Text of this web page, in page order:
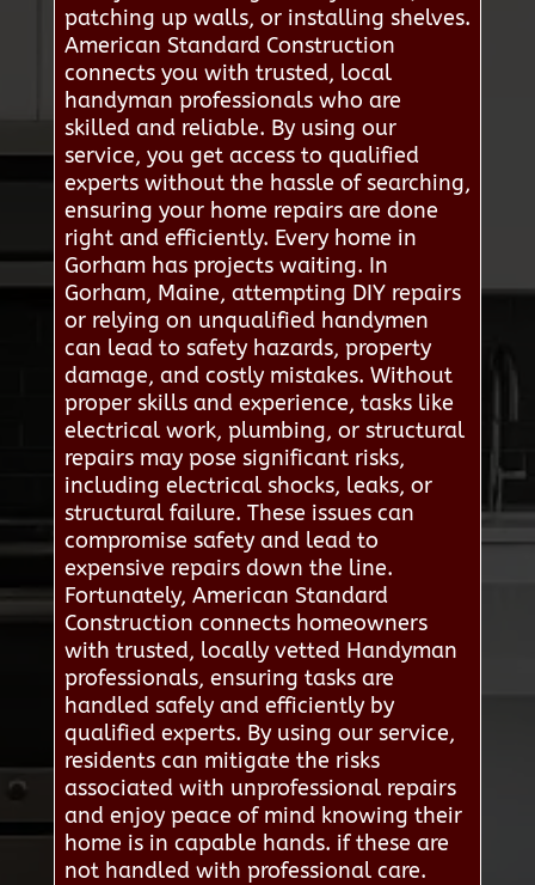
patching up walls, or installing shelves.
American Standard Construction
connects you with trusted, local
handyman professionals who are
skilled and reliable. By using our
service, you get access to qualified
experts without the hassle of searching,
ensuring your home repairs are done
right and efficiently. Every home in
Gorham has projects waiting. In
Gorham, Maine, attempting DIY repairs
or relying on unqualified handymen
can lead to safety hazards, property
damage, and costly mistakes. Without
proper skills and experience, tasks like
electrical work, plumbing, or structural
repairs may pose significant risks,
including electrical shocks, leaks, or
structural failure. These issues can
compromise safety and lead to
expensive repairs down the line.
Fortunately, American Standard
Construction connects homeowners
with trusted, locally vetted Handyman
professionals, ensuring tasks are
handled safely and efficiently by
qualified experts. By using our service,
residents can mitigate the risks
associated with unprofessional repairs
and enjoy peace of mind knowing their
home is in capable hands. if these are
not handled with professional care.